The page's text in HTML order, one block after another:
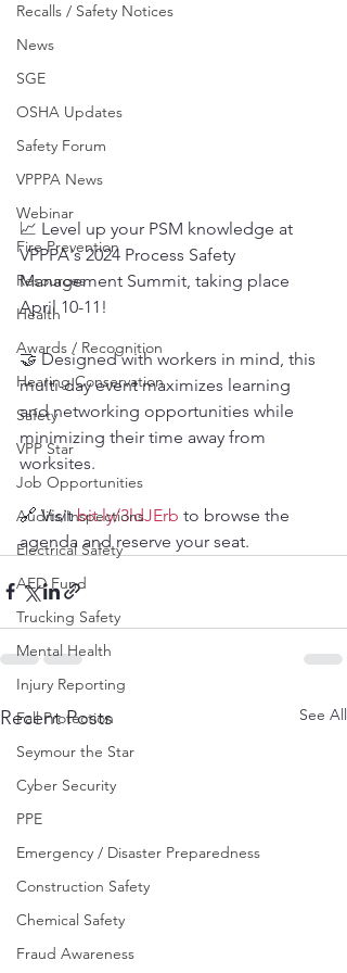
Recalls / Safety Notices
News
SGE
OSHA Updates
Safety Forum
VPPPA News
Webinar
Fire Prevention
Resources
Health
Awards / Recognition
Hearing Conservation
Safety
VPP Star
Job Opportunities
Audits/Inspections
Electrical Safety
AED Fund
Trucking Safety
Mental Health
Injury Reporting
Fall Protection
Seymour the Star
Cyber Security
PPE
Emergency / Disaster Preparedness
Construction Safety
Chemical Safety
Fraud Awareness
📈 Level up your PSM knowledge at
VPPPA's 2024 Process Safety
Management Summit, taking place
April 10-11!
🤝 Designed with workers in mind, this
multi-day event maximizes learning
and networking opportunities while
minimizing their time away from
worksites.
🔗 Visit bit.ly/3ldJErb to browse the
agenda and reserve your seat.
Recent Posts See All